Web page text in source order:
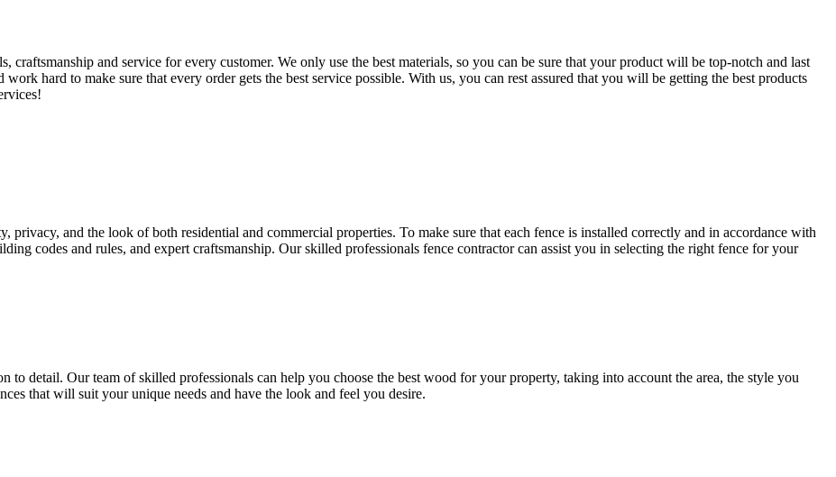
craftsmanship and service for every customer. We only use the best materials, so you can be sure that your product will be top-notch and last
hard to make sure that every order gets the best service possible. With us, you can rest assured that you will be getting the best products
privacy, and the look of both residential and commercial properties. To make sure that each fence is installed correctly and in accordance with
codes and rules, and expert craftsmanship. Our skilled professionals fence contractor can assist you in selecting the right fence for your
to detail. Our team of skilled professionals can help you choose the best wood for your property, taking into account the area, the style you
that will suit your unique needs and have the look and feel you desire.